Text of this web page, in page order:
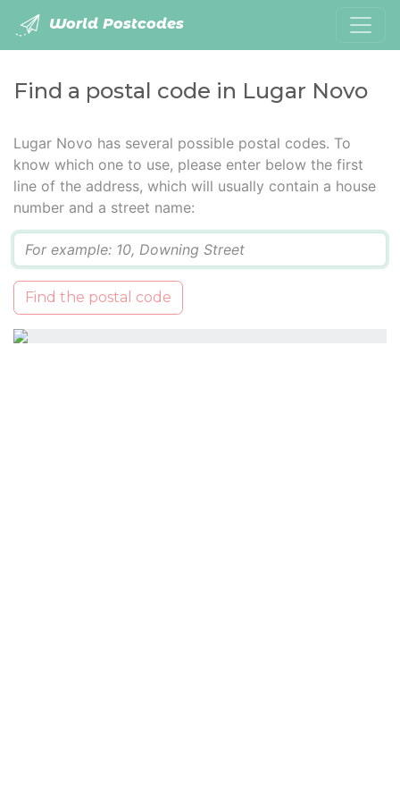
World Postcodes
Find a postal code in Lugar Novo
Lugar Novo has several possible postal codes. To
know which one to use, please enter below the first
line of the address, which will usually contain a house
number and a street name:
Find the postal code